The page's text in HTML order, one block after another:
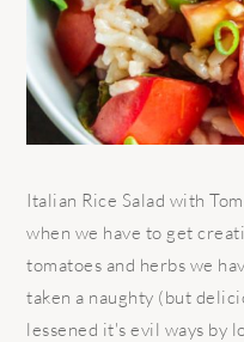
Italian Rice Salad with
when we have to get
tomatoes and herbs we
taken a naughty (but
lessened it's evil ways by